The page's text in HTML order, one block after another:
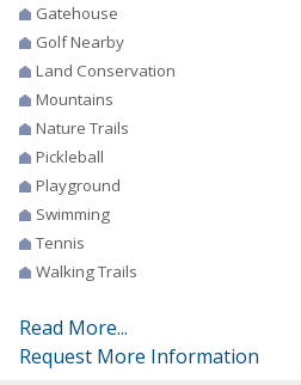
Gatehouse
Golf Nearby
Land Conservation
Mountains
Nature Trails
Pickleball
Playground
Swimming
Tennis
Walking Trails
Read More...
Request More Information